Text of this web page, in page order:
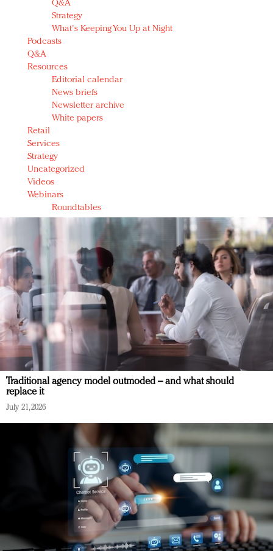
Q&A
Strategy
What's Keeping You Up at Night
Podcasts
Q&A
Resources
Editorial calendar
News briefs
Newsletter archive
White papers
Retail
Services
Strategy
Uncategorized
Videos
Webinars
Roundtables
Traditional agency model outmoded – and what should
replace it
July 21, 2026